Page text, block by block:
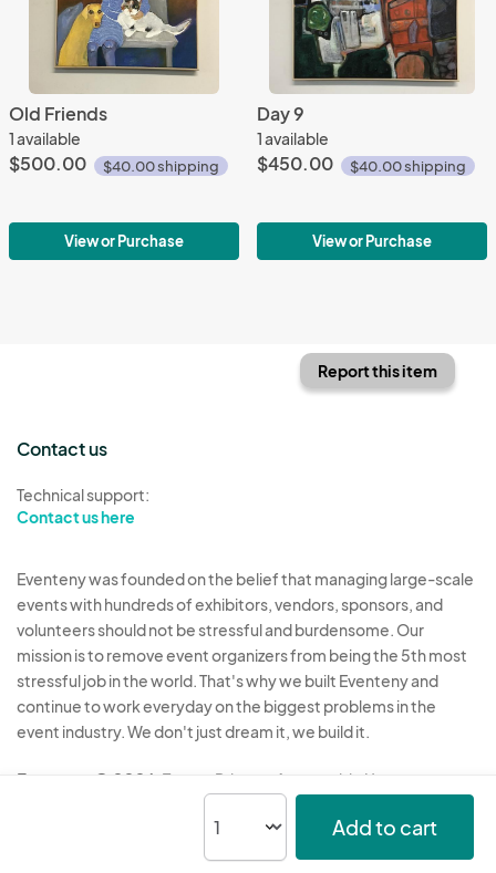
Old Friends
1 available
$500.00 $40.00 shipping
View or Purchase
Day 9
1 available
$450.00 $40.00 shipping
View or Purchase
Add to cart
Report this item
Contact us
Technical support:
Contact us here
Eventeny was founded on the belief that managing large-scale
events with hundreds of exhibitors, vendors, sponsors, and
volunteers should not be stressful and burdensome. Our
mission is to remove event organizers from being the 5th most
stressful job in the world. That's why we built Eventeny and
continue to work everyday on the biggest problems in the
event industry. We don't just dream it, we build it.
Eventeny © 2026 Terms Privacy Acceptable Use